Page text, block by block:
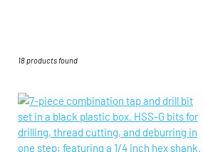
18 products found